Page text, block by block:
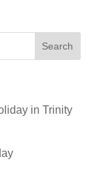
in Trinity